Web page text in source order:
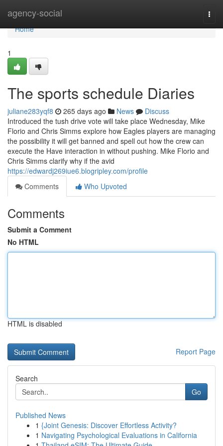
agency-social
Home
Home
1
The sports schedule Diaries
juliane283yqf8 265 days ago News
Discuss
Introduced the tush drive vote will take place Wednesday, Mike
Florio and Chris Simms explore how Eagles players are managing
the possibility it will get banned and spell out how the crew can
execute the Have interaction in without pushing. Mike Florio and
Chris Simms clarify why if the avid
https://edwardj269iue6.blogripley.com/profile
Comments
Who Upvoted
Comments
Submit a Comment
No HTML
HTML is disabled
Report Page
Search
Go
Published News
1 {Joint Genesis: Discover Effortless Activity?
1 Navigating Psychological Evaluations in California